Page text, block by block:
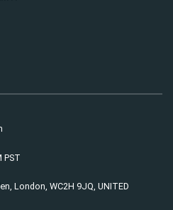
PST
London, WC2H 9JQ, UNITED